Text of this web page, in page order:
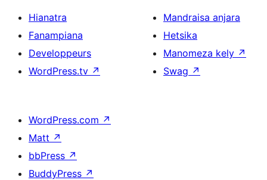
Hianatra
Fanampiana
Developpeurs
WordPress.tv ↗
Mandraisa anjara
Hetsika
Manomeza kely ↗
Swag ↗
WordPress.com ↗
Matt ↗
bbPress ↗
BuddyPress ↗